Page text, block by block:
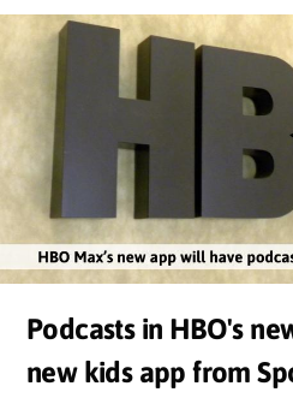
Podcasts in HBO's
new kids app from